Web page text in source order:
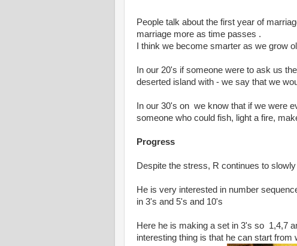
People talk about the first year of
marriage more as time passes .
I think we become smarter as we grow
In our 20's if someone were to ask us
deserted island with - we say that we
In our 30's on we know that if we were
someone who could fish, light a fire,
Progress
Despite the stress, R continues to
He is very interested in number
in 3's and 5's and 10's
Here he is making a set in 3's so 1,4,7
interesting thing is that he can start